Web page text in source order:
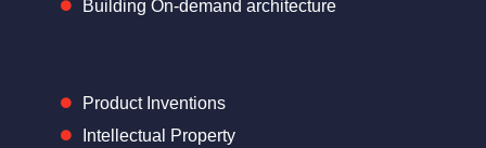
Building On-demand architecture
Product Inventions
Intellectual Property